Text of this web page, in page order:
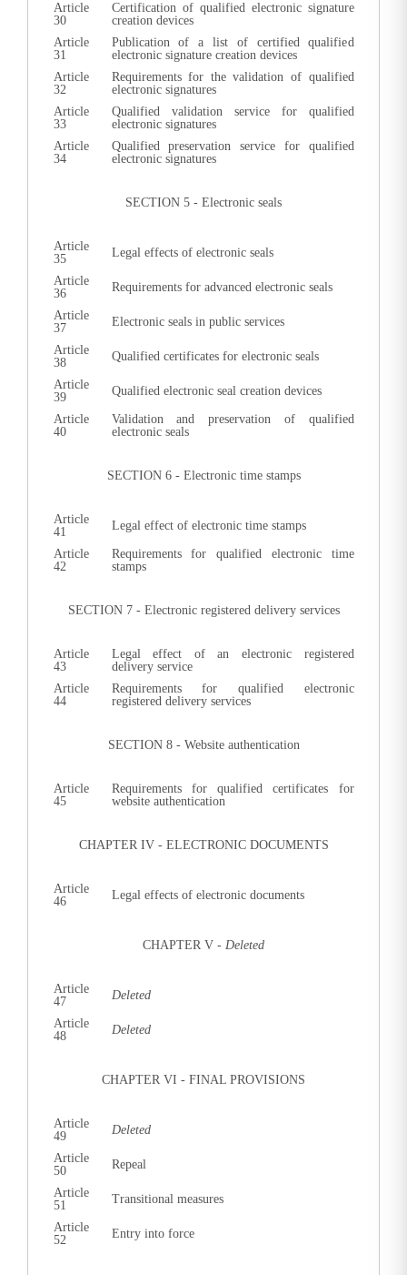
Article
30
Certification of qualified electronic signature
creation devices
Article
31
Publication of a list of certified qualified
electronic signature creation devices
Article
32
Requirements for the validation of qualified
electronic signatures
Article
33
Qualified validation service for qualified
electronic signatures
Article
34
Qualified preservation service for qualified
electronic signatures
SECTION 5 - Electronic seals
Article
35
Legal effects of electronic seals
Article
36
Requirements for advanced electronic seals
Article
37
Electronic seals in public services
Article
38
Qualified certificates for electronic seals
Article
39
Qualified electronic seal creation devices
Article
40
Validation and preservation of qualified
electronic seals
SECTION 6 - Electronic time stamps
Article
41
Legal effect of electronic time stamps
Article
42
Requirements for qualified electronic time
stamps
SECTION 7 - Electronic registered delivery services
Article
43
Legal effect of an electronic registered
delivery service
Article
44
Requirements for qualified electronic
registered delivery services
SECTION 8 - Website authentication
Article
45
Requirements for qualified certificates for
website authentication
CHAPTER IV - ELECTRONIC DOCUMENTS
Article
46
Legal effects of electronic documents
CHAPTER V - Deleted
Article
47
Deleted
Article
48
Deleted
CHAPTER VI - FINAL PROVISIONS
Article
49
Deleted
Article
50
Repeal
Article
51
Transitional measures
Article
52
Entry into force